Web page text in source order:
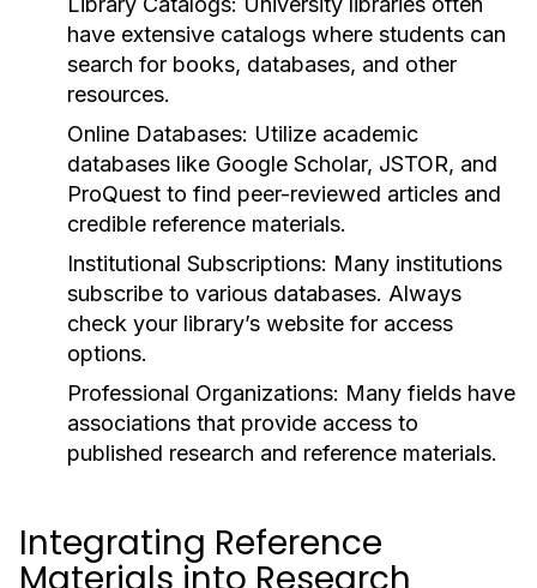
have extensive catalogs where students can
search for books, databases, and other
resources.
Online Databases: Utilize academic
databases like Google Scholar, JSTOR, and
ProQuest to find peer-reviewed articles and
credible reference materials.
Institutional Subscriptions: Many institutions
subscribe to various databases. Always
check your library’s website for access
options.
Professional Organizations: Many fields have
associations that provide access to
published research and reference materials.
Integrating Reference